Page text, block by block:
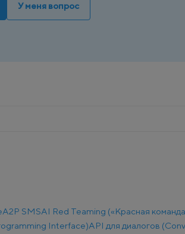
У меня вопрос
A2P SMSAI Red Teaming («Красная
Interface)API для диалогов